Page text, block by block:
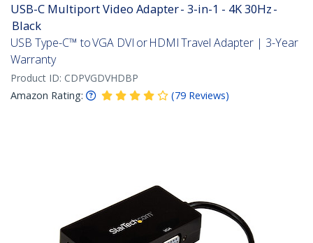
USB-C Multiport Video Adapter - 3-in-1 - 4K 30Hz -
Black
USB Type-C™ to VGA DVI or HDMI Travel Adapter | 3-Year
Warranty
Product ID: CDPVGDVHDBP
Amazon Rating:
(79 Reviews)